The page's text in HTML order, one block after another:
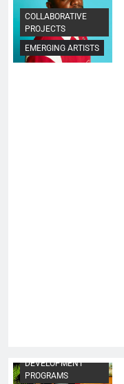
COLLABORATIVE
PROJECTS
EMERGING ARTISTS
DEVELOPMENT
PROGRAMS